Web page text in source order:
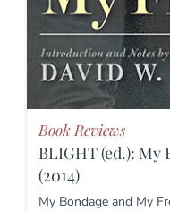
Book Reviews
BLIGHT (ed.): My
(2014)
My Bondage and My